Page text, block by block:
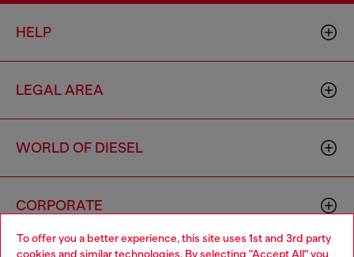
To offer you a better experience, this site uses 1st and 3rd party
cookies and similar technologies. By selecting "Accept All" you
HELP
LEGAL AREA
WORLD OF DIESEL
CORPORATE